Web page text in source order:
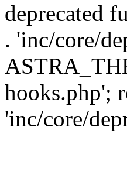
deprecated
. 'inc/core/
hooks.php';
'inc/core/